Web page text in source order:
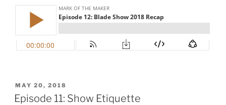
POSTED
ON
MAY 20, 2018
Episode 11: Show Etiquette